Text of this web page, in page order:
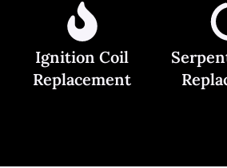
Ignition Coil
Replacement